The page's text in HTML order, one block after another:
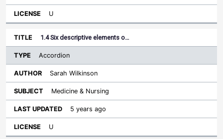
U
1.4 Six descriptive elements o…
Accordion
Sarah Wilkinson
Medicine & Nursing
5 years ago
U